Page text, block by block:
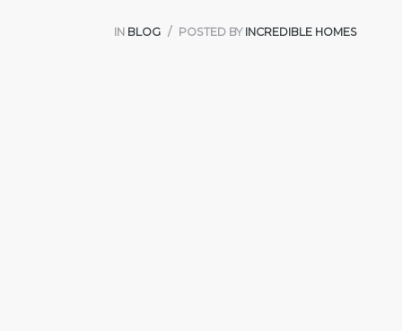
IN BLOG POSTED BY INCREDIBLE HOMES